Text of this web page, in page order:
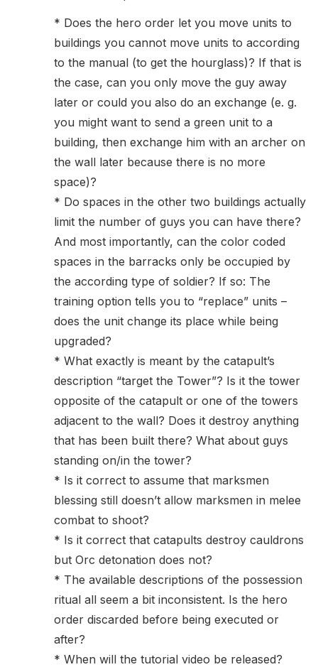
* Does the hero order let you move units to
buildings you cannot move units to according
to the manual (to get the hourglass)? If that is
the case, can you only move the guy away
later or could you also do an exchange (e. g.
you might want to send a green unit to a
building, then exchange him with an archer on
the wall later because there is no more
space)?
* Do spaces in the other two buildings actually
limit the number of guys you can have there?
And most importantly, can the color coded
spaces in the barracks only be occupied by
the according type of soldier? If so: The
training option tells you to “replace” units –
does the unit change its place while being
upgraded?
* What exactly is meant by the catapult’s
description “target the Tower”? Is it the tower
opposite of the catapult or one of the towers
adjacent to the wall? Does it destroy anything
that has been built there? What about guys
standing on/in the tower?
* Is it correct to assume that marksmen
blessing still doesn’t allow marksmen in melee
combat to shoot?
* Is it correct that catapults destroy cauldrons
but Orc detonation does not?
* The available descriptions of the possession
ritual all seem a bit inconsistent. Is the hero
order discarded before being executed or
after?
* When will the tutorial video be released?